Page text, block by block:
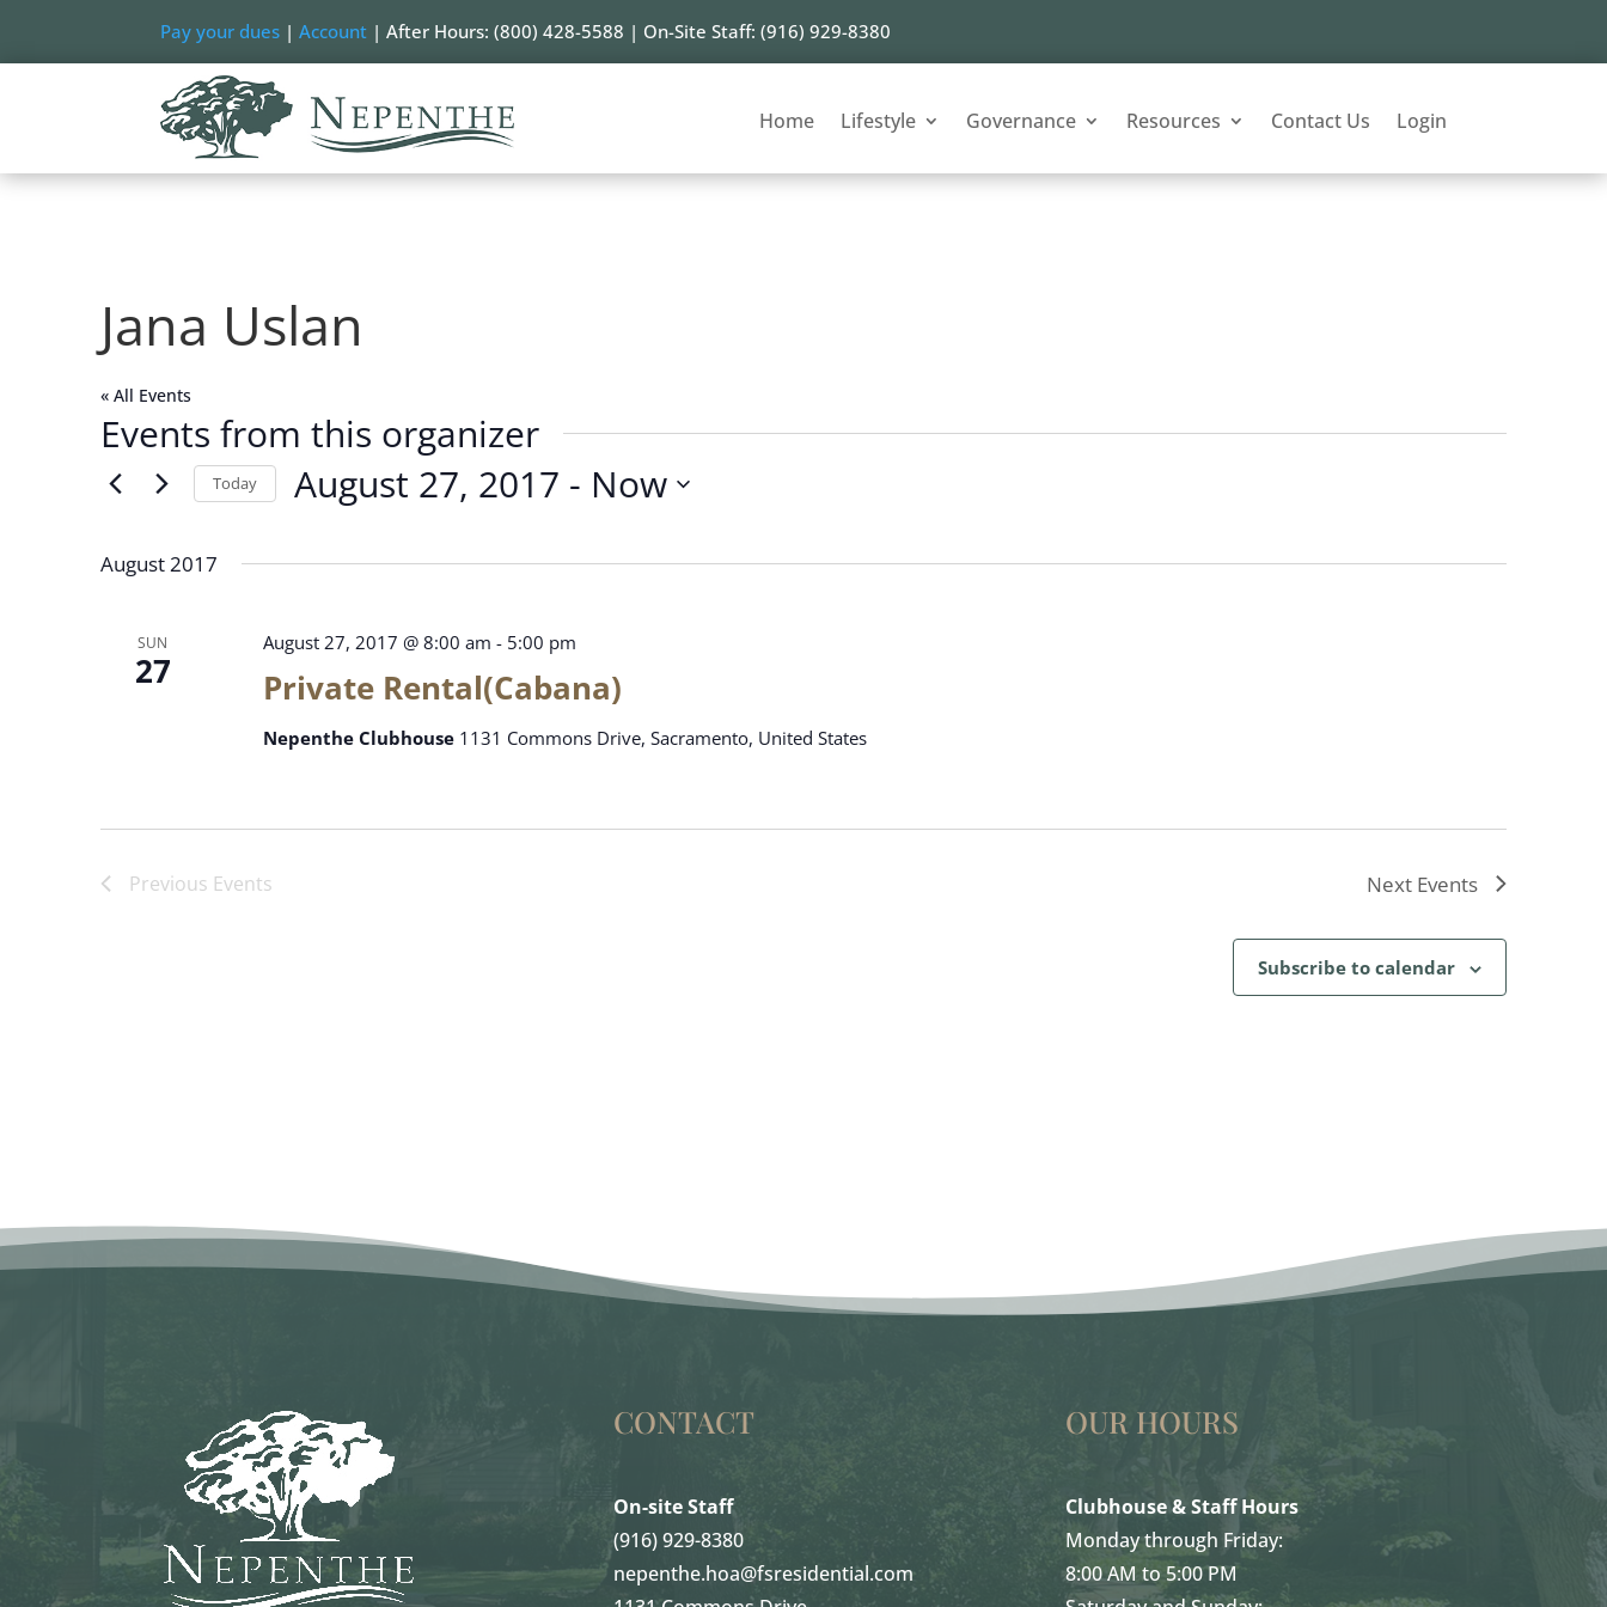
Pay your dues |Account | After Hours: (800) 428-5588 | On-Site Staff: (916) 929-8380
Home Lifestyle Governance Resources Contact Us Login
Jana Uslan
« All Events
Events from this organizer
Today August 27, 2017 - Now
August 2017
SUN
27 Private Rental(Cabana)
August 27, 2017 @ 8:00 am - 5:00 pm
Nepenthe Clubhouse 1131 Commons Drive, Sacramento, United States
Previous Events Next Events
Subscribe to calendar
CONTACT
On-site Staff
(916) 929-8380
nepenthe.hoa@fsresidential.com
OUR HOURS
Clubhouse & Staff Hours
Monday through Friday:
8:00 AM to 5:00 PM